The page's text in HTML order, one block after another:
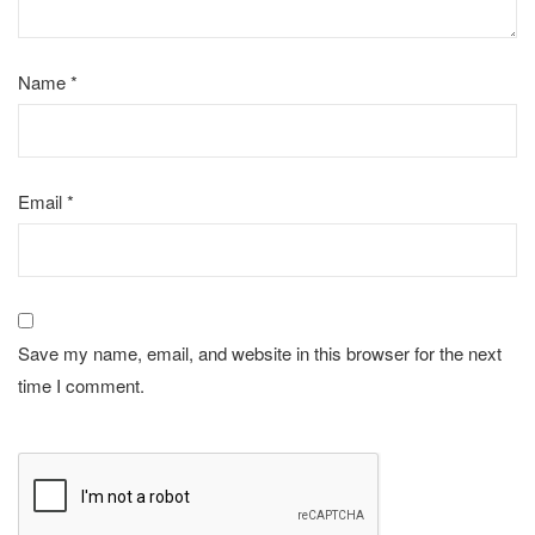
Name*
Email*
Save my name, email, and website in this browser for the next
time I comment.